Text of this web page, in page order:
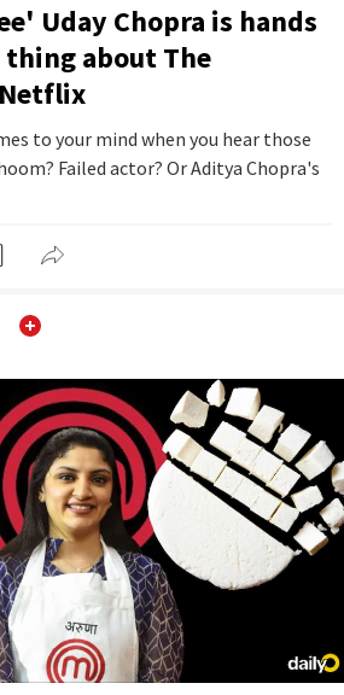
Uday Chopra is hands
about The
to your mind when you hear those
Failed actor? Or Aditya Chopra's